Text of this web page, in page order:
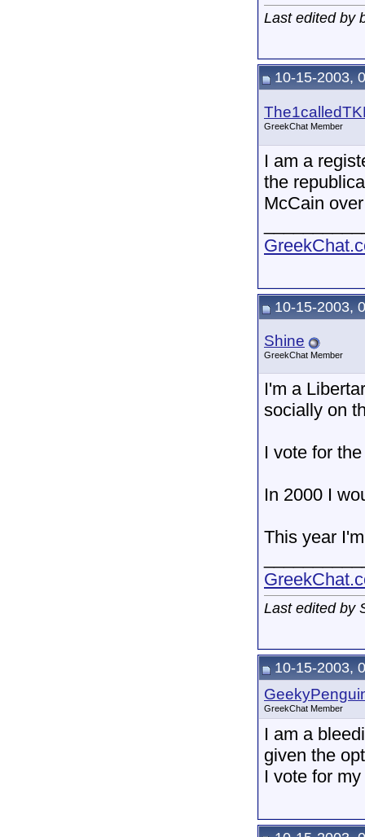
Last edited by
10-15-2003,
GreekChat Member
I am a
the
McCain
10-15-2003,
Shine
GreekChat Member
I'm a
socially on
I vote for
In 2000 I
This year
Last edited by
10-15-2003,
GreekChat Member
I am a
given the
I vote for